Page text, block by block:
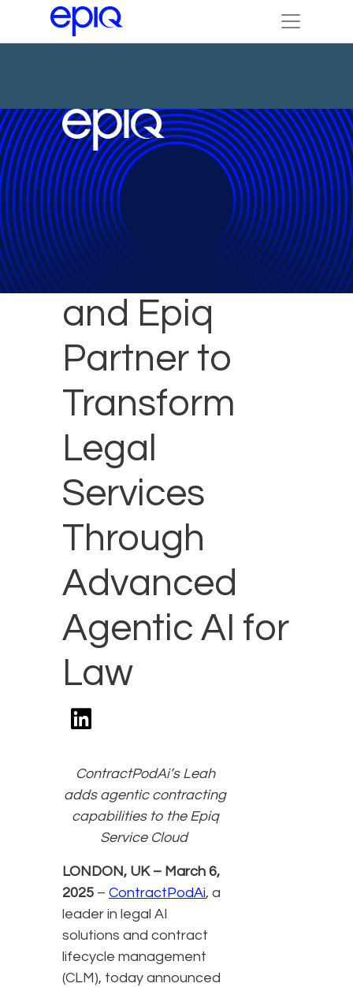
ContractPodAi
and Epiq
Partner to
Transform
Legal
Services
Through
Advanced
Agentic AI for
Law
ContractPodAi’s Leah
adds agentic contracting
capabilities to the Epiq
Service Cloud
LONDON, UK – March 6,
2025 – ContractPodAi, a
leader in legal AI
solutions and contract
lifecycle management
(CLM), today announced